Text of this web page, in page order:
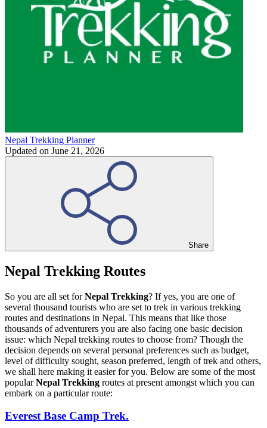
Nepal Trekking Planner
Updated on June 21, 2026
Share
Nepal Trekking Routes
So you are all set forNepal Trekking? If yes, you are one of
several thousand tourists who are set to trek in various trekking
routes and destinations in Nepal. This means that like those
thousands of adventurers you are also facing one basic decision
issue: which Nepal trekking routes to choose from? Though the
decision depends on several personal preferences such as budget,
level of difficulty sought, season preferred, length of trek and others,
we shall here making it easier for you. Below are some of the most
popularNepal Trekking routes at present amongst which you can
embark on a particular route:
Everest Base Camp Trek.